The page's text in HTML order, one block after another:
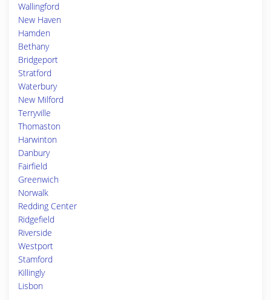
Wallingford
New Haven
Hamden
Bethany
Bridgeport
Stratford
Waterbury
New Milford
Terryville
Thomaston
Harwinton
Danbury
Fairfield
Greenwich
Norwalk
Redding Center
Ridgefield
Riverside
Westport
Stamford
Killingly
Lisbon